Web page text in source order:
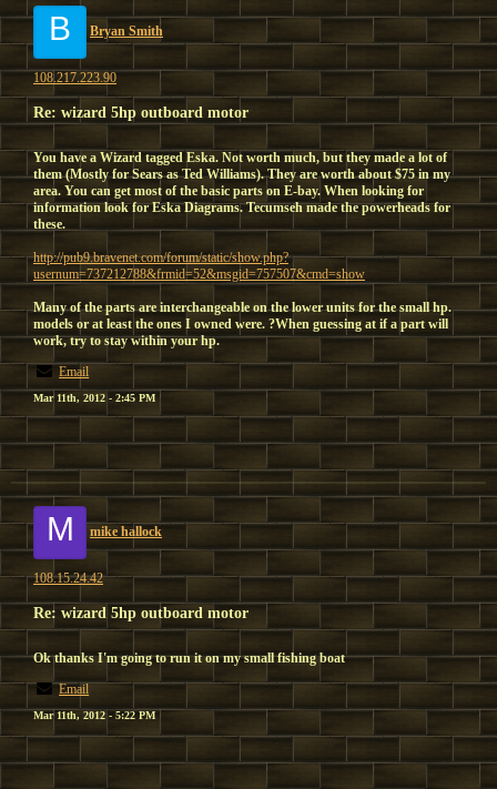
B Bryan Smith
108.217.223.90
Re: wizard 5hp outboard motor
You have a Wizard tagged Eska. Not worth much, but they made a lot of
them (Mostly for Sears as Ted Williams). They are worth about $75 in my
area. You can get most of the basic parts on E-bay. When looking for
information look for Eska Diagrams. Tecumseh made the powerheads for
these.
http://pub9.bravenet.com/forum/static/show.php?
usernum=737212788&frmid=52&msgid=757507&cmd=show
Many of the parts are interchangeable on the lower units for the small hp.
models or at least the ones I owned were. ?When guessing at if a part will
work, try to stay within your hp.
Email
Mar 11th, 2012 - 2:45 PM
M mike hallock
108.15.24.42
Re: wizard 5hp outboard motor
Ok thanks I'm going to run it on my small fishing boat
Email
Mar 11th, 2012 - 5:22 PM